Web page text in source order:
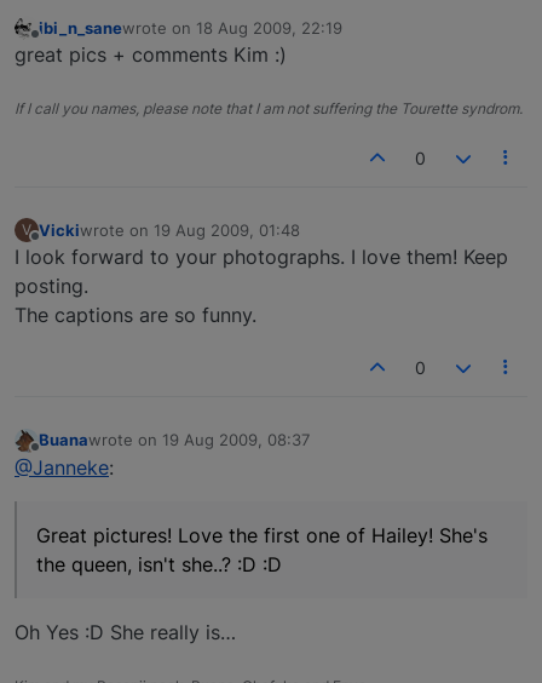
Offline
ibi_n_sanewrote on 18 Aug 2009, 22:19
last edited by
great pics + comments Kim :)
If I call you names, please note that I am not suffering the Tourette syndrom.
0
V
Offline
Vickiwrote on 19 Aug 2009, 01:48
last edited by
I look forward to your photographs. I love them! Keep
posting.
The captions are so funny.
0
Offline
Buanawrote on 19 Aug 2009, 08:37
last edited by
@Janneke:
Great pictures! Love the first one of Hailey! She's
the queen, isn't she..? :D :D
Oh Yes :D She really is…